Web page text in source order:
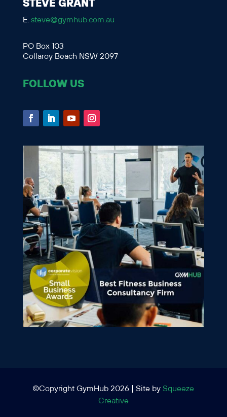
E. steve@gymhub.com.au
PO Box 103
Collaroy Beach NSW 2097
FOLLOW US
©Copyright GymHub 2026 | Site bySqueeze
Creative